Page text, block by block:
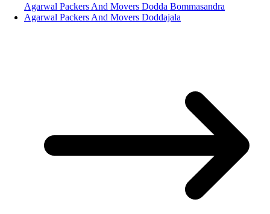
Agarwal Packers And Movers Dodda Bommasandra
Agarwal Packers And Movers Doddajala